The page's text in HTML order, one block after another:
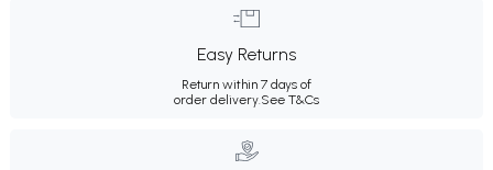
Easy Returns
Return within 7 days of
order delivery. See T&Cs